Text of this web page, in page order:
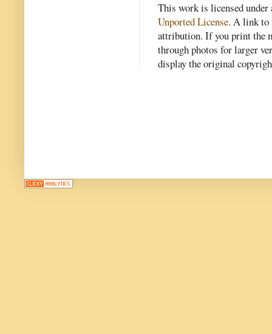
This work is licensed
Unported License. A link to
attribution. If you print the
through photos for larger
display the original